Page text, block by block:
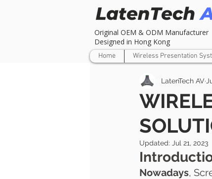
Original OEM & ODM Manufacturer
Designed in Hong Kong
Home Wireless Presentation
LatenTech AV
Updated: Jul 21, 2023
Nowadays,